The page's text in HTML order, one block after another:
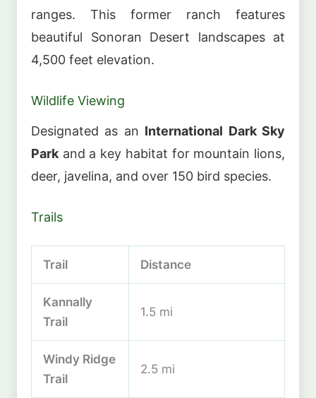
ranges. This former ranch features
beautiful Sonoran Desert landscapes at
4,500 feet elevation.
Wildlife Viewing
Designated as an International Dark Sky
Parkand a key habitat for mountain lions,
deer, javelina, and over 150 bird species.
Trails
Trail Distance
Kannally
Trail
1.5 mi
Windy Ridge
Trail
2.5 mi